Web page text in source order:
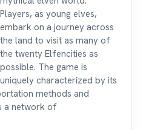
Players, as young elves,
embark on a journey across
the land to visit as many of
the twenty Elfencities as
possible. The game is
uniquely characterized by its
methods and
a network of